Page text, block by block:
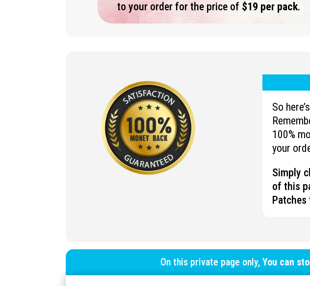
to your order for the price of $19 per pack.
So
100%
your
Simply
of this
On this private page only, You can